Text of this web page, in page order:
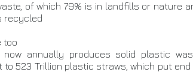
of which 79% is in landfills or nature
recycled
too
now annually produces solid plastic
to 523 Trillion plastic straws, which put end